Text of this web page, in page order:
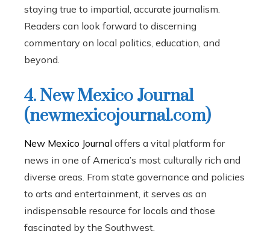
staying true to impartial, accurate journalism.
Readers can look forward to discerning
commentary on local politics, education, and
beyond.
4. New Mexico Journal
(newmexicojournal.com)
New Mexico Journal offers a vital platform for
news in one of America’s most culturally rich and
diverse areas. From state governance and policies
to arts and entertainment, it serves as an
indispensable resource for locals and those
fascinated by the Southwest.